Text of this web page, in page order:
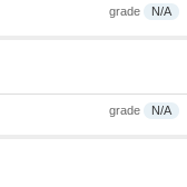
grade N/A
grade N/A